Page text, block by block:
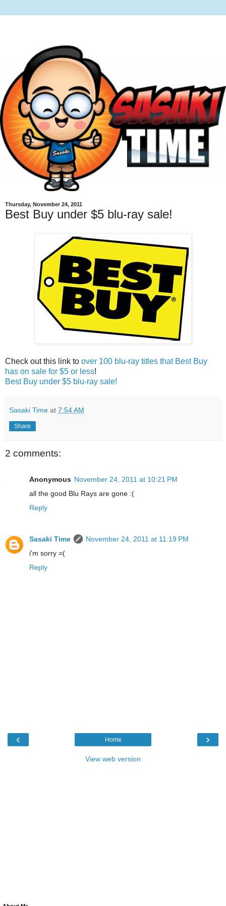
Thursday, November 24, 2011
Best Buy under $5 blu-ray sale!
Check out this link to over 100 blu-ray titles that Best Buy
has on sale for $5 or less!
Best Buy under $5 blu-ray sale!
Sasaki Time at 7:54 AM
Share
2 comments:
Anonymous November 24, 2011 at 10:21 PM
all the good Blu Rays are gone :(
Reply
Sasaki Time
November 24, 2011 at 11:19 PM
i'm sorry =(
Reply
‹ ›
Home
View web version